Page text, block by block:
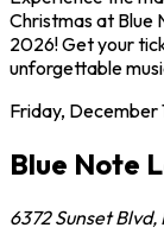
Christmas at Blue
2026! Get your
unforgettable
Friday, December
Blue Note
6372 Sunset Blvd,